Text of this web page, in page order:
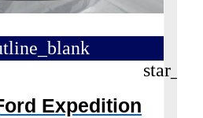
Expedition